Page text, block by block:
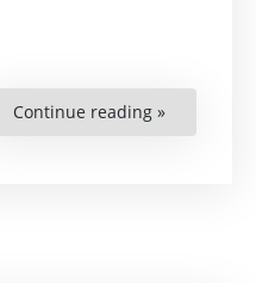
Continue reading »